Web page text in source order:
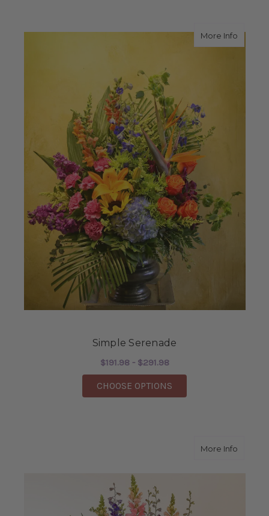
More Infoabout
Simple Serenade
$191.98 - $291.98
CHOOSE OPTIONS
More Infoabout